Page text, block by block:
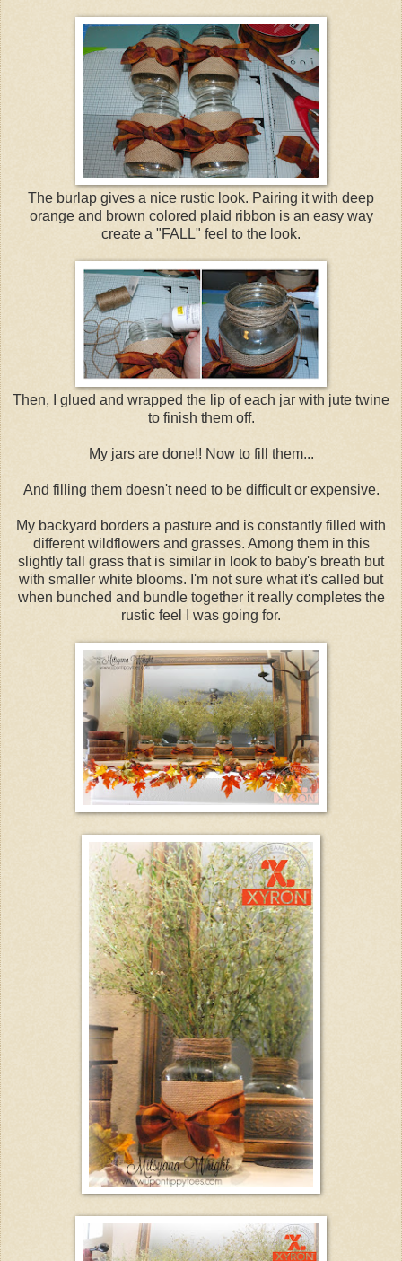
The burlap gives a nice rustic look. Pairing it with deep
orange and brown colored plaid ribbon is an easy way
create a "FALL" feel to the look.
Then, I glued and wrapped the lip of each jar with jute twine
to finish them off.
My jars are done!! Now to fill them...
And filling them doesn't need to be difficult or expensive.
My backyard borders a pasture and is constantly filled with
different wildflowers and grasses. Among them in this
slightly tall grass that is similar in look to baby's breath but
with smaller white blooms. I'm not sure what it's called but
when bunched and bundle together it really completes the
rustic feel I was going for.